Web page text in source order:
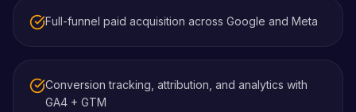
Full-funnel paid acquisition across Google and Meta
Conversion tracking, attribution, and analytics with
GA4 + GTM